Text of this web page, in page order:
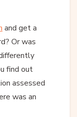
and get a
Or was
find out
assessed
was an